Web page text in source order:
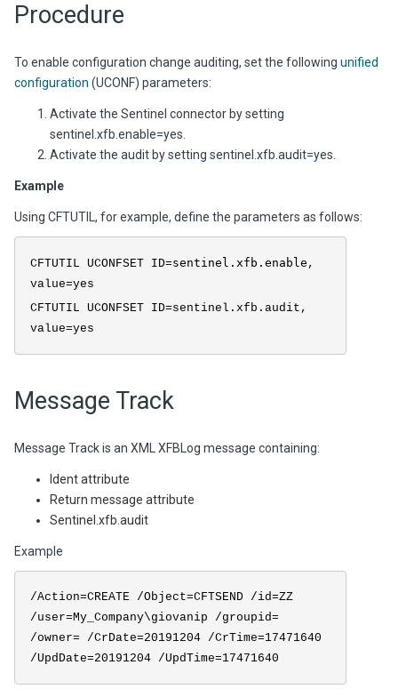
Procedure
To enable configuration change auditing, set the following unified
configuration (UCONF) parameters:
Activate the Sentinel connector by setting
sentinel.xfb.enable=yes
Activate the audit by setting sentinel.xfb.audit=yes.
Example
Using CFTUTIL, for example, define the parameters as follows:
CFTUTIL UCONFSET ID=sentinel.xfb.enable ,
value=yes
CFTUTIL UCONFSET ID=sentinel.xfb.audit,
value=yes
Message Track
Message Track is an XML XFBLog message containing:
Ident attribute
Return message attribute
Sentinel.xfb.audit
Example
/Action=CREATE /Object=CFTSEND /id=ZZ
/user=My_Company\giovanip /groupid=
/owner= /CrDate=20191204 /CrTime=17471640
/UpdDate=20191204 /UpdTime=17471640